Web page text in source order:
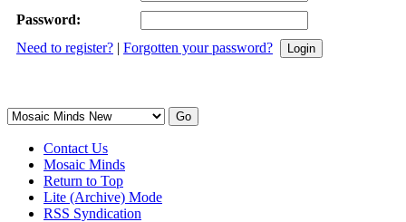
Password:
Need to register? | Forgotten your password?
Contact Us
Mosaic Minds
Return to Top
Lite (Archive) Mode
RSS Syndication